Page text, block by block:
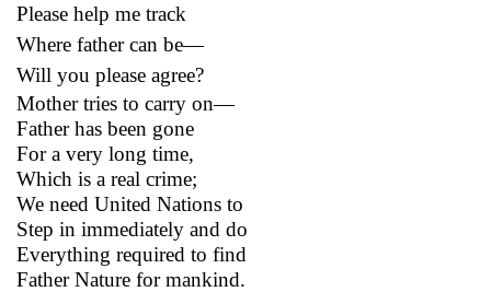
Please help me track
Where father can be—
Will you please agree?
Mother tries to carry on—
Father has been gone
For a very long time,
Which is a real crime;
We need United Nations to
Step in immediately and do
Everything required to find
Father Nature for mankind.